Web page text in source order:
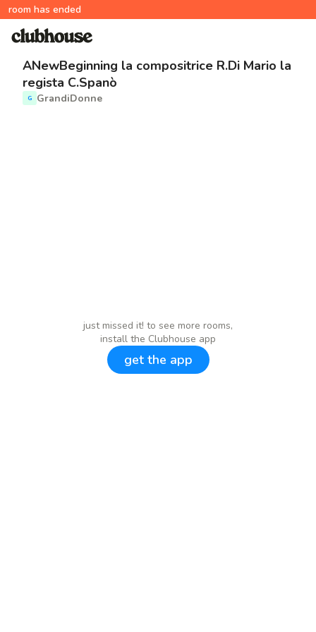
room has ended
ANewBeginning la compositrice R.Di Mario la
regista C.Spanò
G GrandiDonne
just missed it! to see more rooms,
install the Clubhouse app
get the app